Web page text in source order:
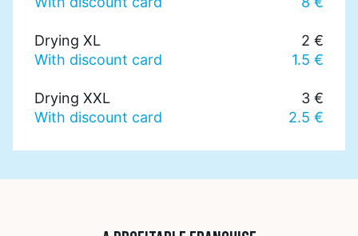
Drying XL
2 €
With discount card
1.5 €
Drying XXL
3 €
With discount card
2.5 €